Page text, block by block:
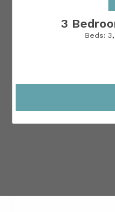
3
Beds: 3